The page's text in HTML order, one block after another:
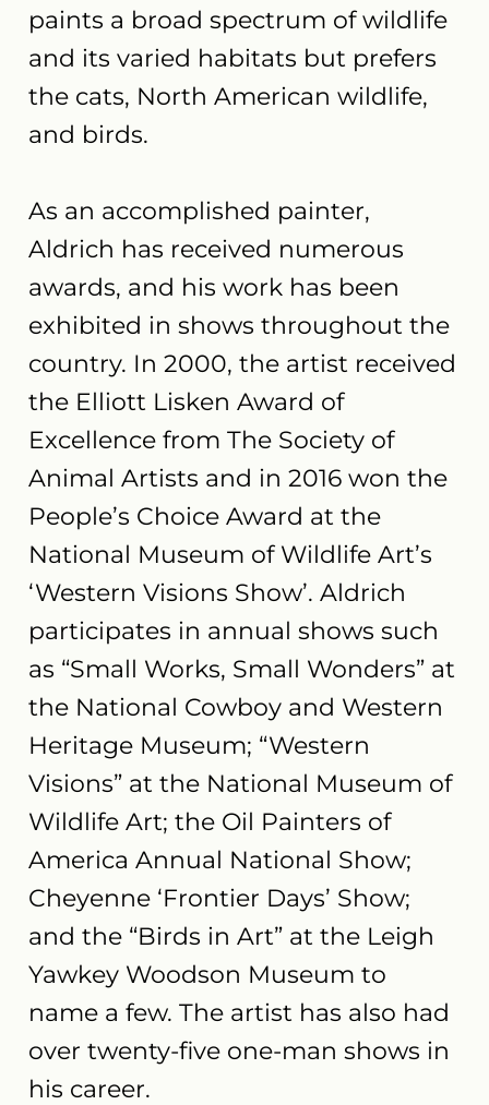
paints a broad spectrum of wildlife
and its varied habitats but prefers
the cats, North American wildlife,
and birds.
As an accomplished painter,
Aldrich has received numerous
awards, and his work has been
exhibited in shows throughout the
country. In 2000, the artist received
the Elliott Lisken Award of
Excellence from The Society of
Animal Artists and in 2016 won the
People’s Choice Award at the
National Museum of Wildlife Art’s
‘Western Visions Show’. Aldrich
participates in annual shows such
as “Small Works, Small Wonders” at
the National Cowboy and Western
Heritage Museum; “Western
Visions” at the National Museum of
Wildlife Art; the Oil Painters of
America Annual National Show;
Cheyenne ‘Frontier Days’ Show;
and the “Birds in Art” at the Leigh
Yawkey Woodson Museum to
name a few. The artist has also had
over twenty-five one-man shows in
his career.